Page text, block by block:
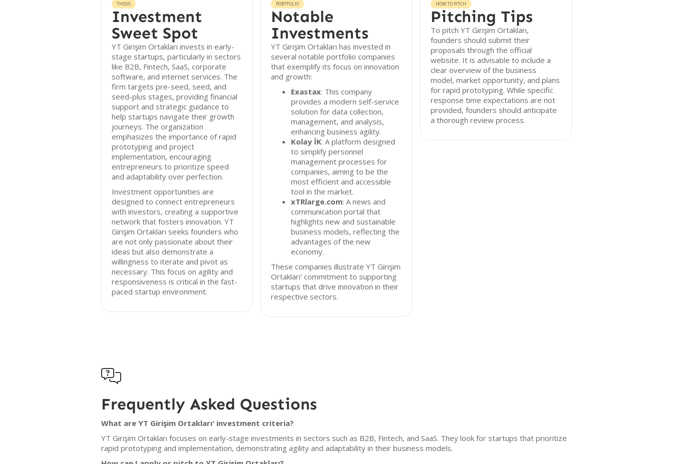
THESIS
Investment
Sweet Spot
YT Girişim Ortakları invests in early-
stage startups, particularly in sectors
like B2B, Fintech, SaaS, corporate
software, and internet services. The
firm targets pre-seed, seed, and
seed-plus stages, providing financial
support and strategic guidance to
help startups navigate their growth
journeys. The organization
emphasizes the importance of rapid
prototyping and project
implementation, encouraging
entrepreneurs to prioritize speed
and adaptability over perfection.
Investment opportunities are
designed to connect entrepreneurs
with investors, creating a supportive
network that fosters innovation. YT
Girişim Ortakları seeks founders who
are not only passionate about their
ideas but also demonstrate a
willingness to iterate and pivot as
necessary. This focus on agility and
responsiveness is critical in the fast-
paced startup environment.
PORTFOLIO
Notable
Investments
YT Girişim Ortakları has invested in
several notable portfolio companies
that exemplify its focus on innovation
and growth:
Exastax: This company
provides a modern self-service
solution for data collection,
management, and analysis,
enhancing business agility.
Kolay İK: A platform designed
to simplify personnel
management processes for
companies, aiming to be the
most efficient and accessible
tool in the market.
xTRlarge.com: A news and
communication portal that
highlights new and sustainable
business models, reflecting the
advantages of the new
economy.
These companies illustrate YT Girişim
Ortakları' commitment to supporting
startups that drive innovation in their
respective sectors.
HOW TO PITCH
Pitching Tips
To pitch YT Girişim Ortakları,
founders should submit their
proposals through the official
website. It is advisable to include a
clear overview of the business
model, market opportunity, and plans
for rapid prototyping. While specific
response time expectations are not
provided, founders should anticipate
a thorough review process.

Frequently Asked Questions
What are YT Girişim Ortakları' investment criteria?
YT Girişim Ortakları focuses on early-stage investments in sectors such as B2B, Fintech, and SaaS. They look for startups that prioritize
rapid prototyping and implementation, demonstrating agility and adaptability in their business models.